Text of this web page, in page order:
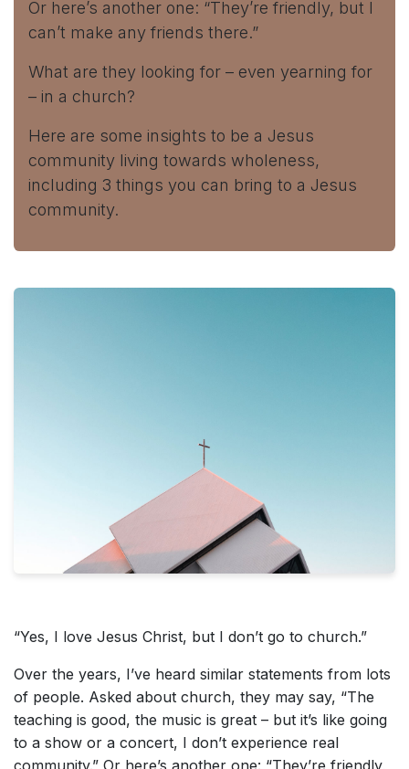
Or here’s another one: “They’re friendly, but I
can’t make any friends there.”
What are they looking for – even yearning for
– in a church?
Here are some insights to be a Jesus
community living towards wholeness,
including 3 things you can bring to a Jesus
community.
“Yes, I love Jesus Christ, but I don’t go to church.”
Over the years, I’ve heard similar statements from lots
of people. Asked about church, they may say, “The
teaching is good, the music is great – but it’s like going
to a show or a concert, I don’t experience real